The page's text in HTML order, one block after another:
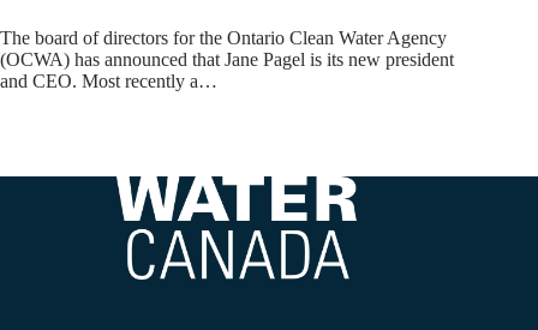
The board of directors for the Ontario Clean Water Agency
(OCWA) has announced that Jane Pagel is its new president
and CEO. Most recently a…